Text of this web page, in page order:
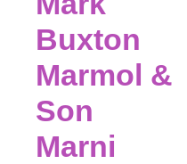
Buxton
Marmol &
Son
Marni